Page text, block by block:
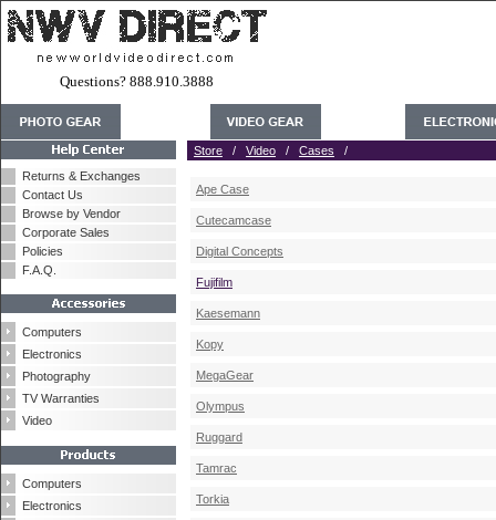
Questions? 888.910.3888
Returns & Exchanges
Contact Us
Browse by Vendor
Corporate Sales
Policies
F.A.Q.
Computers
Electronics
Photography
TV Warranties
Video
Computers
Electronics
Store / Video / Cases /
Ape Case
Cutecamcase
Digital Concepts
Fujifilm
Kaesemann
Kopy
MegaGear
Olympus
Ruggard
Tamrac
Torkia